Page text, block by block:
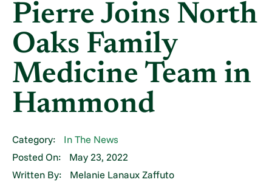
Pierre Joins North
Oaks Family
Medicine Team in
Hammond
Category:
In The News
Posted On:
May 23, 2022
Written By:
Melanie Lanaux Zaffuto